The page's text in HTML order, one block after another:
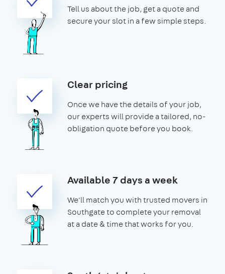
Tell us about the job, get a quote and
secure your slot in a few simple steps.
Clear pricing
Once we have the details of your job,
our experts will provide a tailored, no-
obligation quote before you book.
Available 7 days a week
We'll match you with trusted movers in
Southgate to complete your removal
at a date & time that works for you.